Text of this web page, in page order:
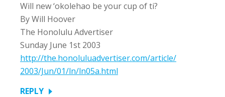
Will new ‘okolehao be your cup of ti?
By Will Hoover
The Honolulu Advertiser
Sunday June 1st 2003
http://the.honoluluadvertiser.com/article/
2003/Jun/01/ln/ln05a.html
REPLY